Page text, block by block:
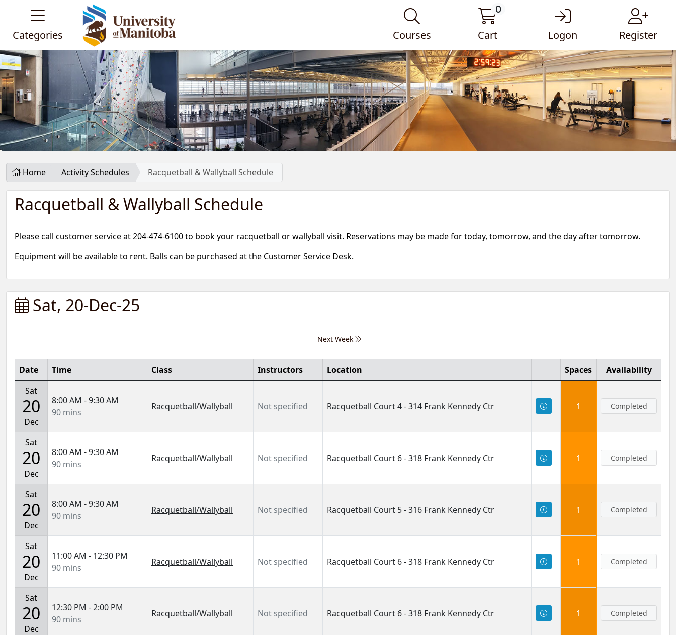
Categories Courses
0
Cart Logon Register
Home Activity Schedules Racquetball & Wallyball Schedule
Racquetball & Wallyball Schedule
Please call customer service at 204-474-6100 to book your racquetball or wallyball visit. Reservations may be made for today, tomorrow, and the day after tomorrow.
Equipment will be available to rent. Balls can be purchased at the Customer Service Desk.
Sat, 20-Dec-25
Next Week
Date Time Class Instructors Location Spaces
Availability
Sat
20
Dec
8:00 AM - 9:30 AM
90 mins
Racquetball/Wallyball Not specified Racquetball Court 4 - 314 Frank Kennedy Ctr 1 Completed
Sat
20
Dec
8:00 AM - 9:30 AM
90 mins
Racquetball/Wallyball Not specified Racquetball Court 6 - 318 Frank Kennedy Ctr 1 Completed
Sat
20
Dec
8:00 AM - 9:30 AM
90 mins
Racquetball/Wallyball Not specified Racquetball Court 5 - 316 Frank Kennedy Ctr 1 Completed
Sat
20
Dec
11:00 AM - 12:30 PM
90 mins
Racquetball/Wallyball Not specified Racquetball Court 6 - 318 Frank Kennedy Ctr 1 Completed
Sat
20
Dec
12:30 PM - 2:00 PM
90 mins
Racquetball/Wallyball Not specified Racquetball Court 6 - 318 Frank Kennedy Ctr 1 Completed